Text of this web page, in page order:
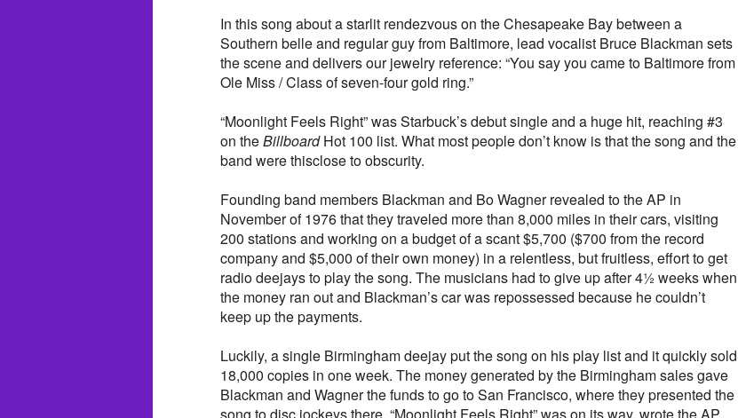
In this song about a starlit rendezvous on the Chesapeake Bay between a
Southern belle and regular guy from Baltimore, lead vocalist Bruce Blackman sets
the scene and delivers our jewelry reference: “You say you came to Baltimore from
Ole Miss / Class of seven-four gold ring.”
“Moonlight Feels Right” was Starbuck’s debut single and a huge hit, reaching #3
on theBillboardHot 100 list. What most people don’t know is that the song and the
band were thisclose to obscurity.
Founding band members Blackman and Bo Wagner revealed to the AP in
November of 1976 that they traveled more than 8,000 miles in their cars, visiting
200 stations and working on a budget of a scant $5,700 ($700 from the record
company and $5,000 of their own money) in a relentless, but fruitless, effort to get
radio deejays to play the song. The musicians had to give up after 4½ weeks when
the money ran out and Blackman’s car was repossessed because he couldn’t
keep up the payments.
Luckily, a single Birmingham deejay put the song on his play list and it quickly sold
18,000 copies in one week. The money generated by the Birmingham sales gave
Blackman and Wagner the funds to go to San Francisco, where they presented the